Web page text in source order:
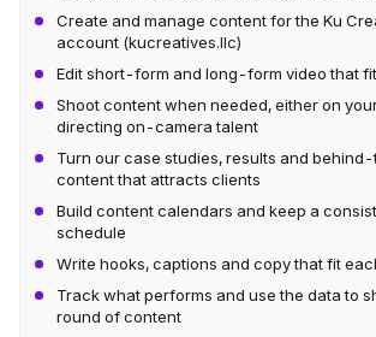
Create and manage content for the Ku
account (kucreatives.llc)
Edit short-form and long-form video that
Shoot content when needed, either on
directing on-camera talent
Turn our case studies, results and
content that attracts clients
Build content calendars and keep a
schedule
Write hooks, captions and copy that fit
Track what performs and use the data to
round of content